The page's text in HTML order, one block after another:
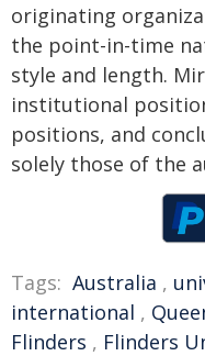
originating
the point-in-time
style and length.
institutional
positions, and
solely those of the
Tags: Australia ,
international ,
Flinders , Flinders